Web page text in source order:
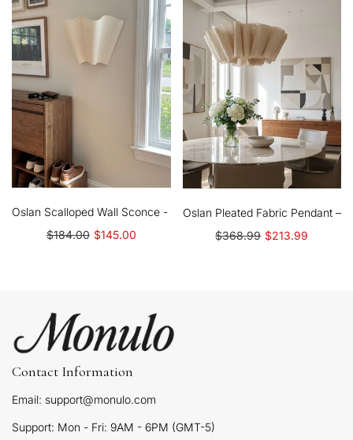
Oslan Scalloped Wall Sconce - Classic Linen Shade Modern
$184.00 $145.00
Oslan Pleated Fabric Pendant –
$368.99 $213.99
Contact Information
Email: support@monulo.com
Support: Mon - Fri: 9AM - 6PM (GMT-5)